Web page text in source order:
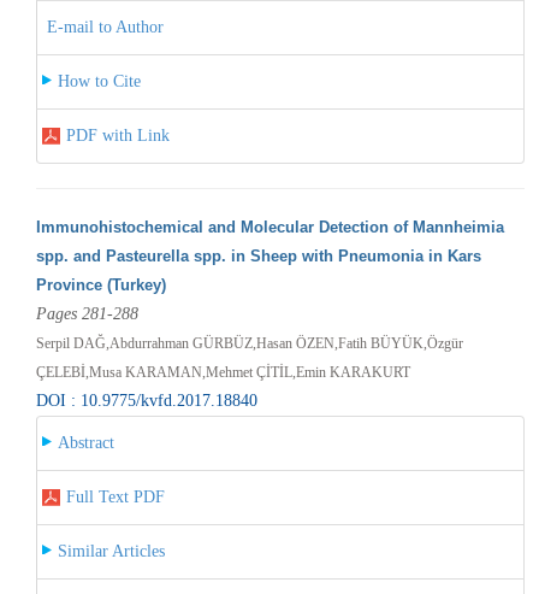
E-mail to Author
How to Cite
PDF with Link
Immunohistochemical and Molecular Detection of Mannheimia
spp. and Pasteurella spp. in Sheep with Pneumonia in Kars
Province (Turkey)
Pages 281-288
Serpil DAĞ,Abdurrahman GÜRBÜZ,Hasan ÖZEN,Fatih BÜYÜK,Özgür
ÇELEBİ,Musa KARAMAN,Mehmet ÇİTİL,Emin KARAKURT
DOI : 10.9775/kvfd.2017.18840
Abstract
Full Text PDF
Similar Articles